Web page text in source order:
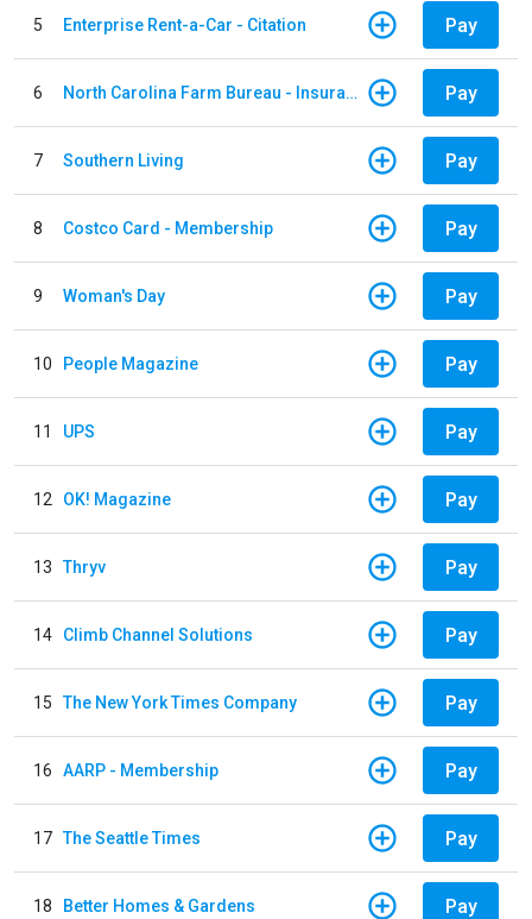
5 Enterprise Rent-a-Car - Citation Pay
6 North Carolina Farm Bureau - Insurance Pay
7 Southern Living Pay
8 Costco Card - Membership Pay
9 Woman's Day Pay
10 People Magazine Pay
11 UPS Pay
12 OK! Magazine Pay
13 Thryv Pay
14 Climb Channel Solutions Pay
15 The New York Times Company Pay
16 AARP - Membership Pay
17 The Seattle Times Pay
18 Better Homes & Gardens Pay